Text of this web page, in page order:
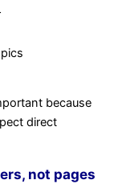
because
direct
not pages